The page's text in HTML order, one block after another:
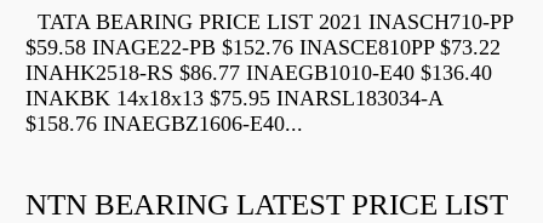
TATA BEARING PRICE LIST 2021 INASCH710-PP
$59.58 INAGE22-PB $152.76 INASCE810PP $73.22
INAHK2518-RS $86.77 INAEGB1010-E40 $136.40
INAKBK 14x18x13 $75.95 INARSL183034-A
$158.76 INAEGBZ1606-E40...
NTN BEARING LATEST PRICE LIST